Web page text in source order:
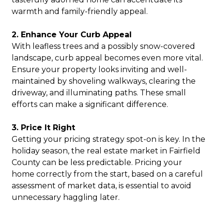
warmth and family-friendly appeal.
2. Enhance Your Curb Appeal
With leafless trees and a possibly snow-covered
landscape, curb appeal becomes even more vital.
Ensure your property looks inviting and well-
maintained by shoveling walkways, clearing the
driveway, and illuminating paths. These small
efforts can make a significant difference.
3. Price It Right
Getting your pricing strategy spot-on is key. In the
holiday season, the real estate market in Fairfield
County can be less predictable. Pricing your
home correctly from the start, based on a careful
assessment of market data, is essential to avoid
unnecessary haggling later.